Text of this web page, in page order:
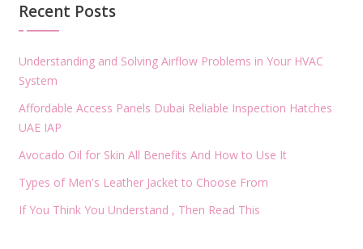
Recent Posts
Understanding and Solving Airflow Problems in Your HVAC
System
Affordable Access Panels Dubai Reliable Inspection Hatches
UAE IAP
Avocado Oil for Skin All Benefits And How to Use It
Types of Men's Leather Jacket to Choose From
If You Think You Understand , Then Read This